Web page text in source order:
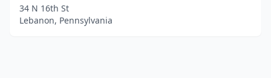
34 N 16th St
Lebanon, Pennsylvania